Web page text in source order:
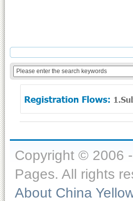
Copyright © 2006
Pages. All rights
About China